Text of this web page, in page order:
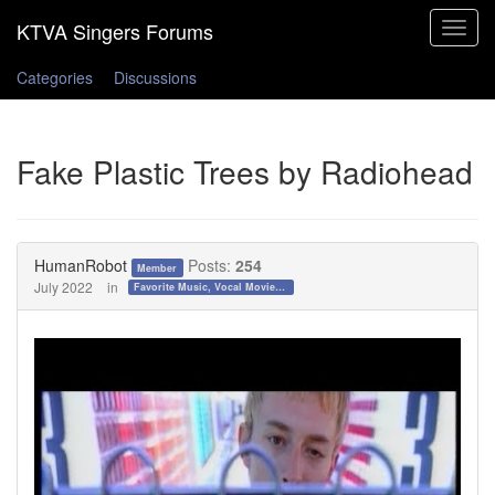
Toggle
Categories
Discussions
Fake Plastic Trees by Radiohead
HumanRobot Member Posts: 254
July 2022 in Favorite Music, Vocal Movies, and Videos